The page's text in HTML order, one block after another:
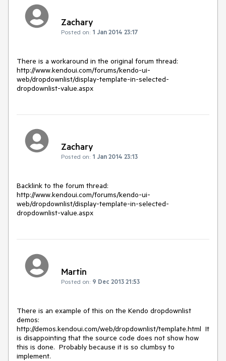
Zachary
Posted on: 1 Jan 2014 23:17
There is a workaround in the original forum thread:
http://www.kendoui.com/forums/kendo-ui-
web/dropdownlist/display-template-in-selected-
dropdownlist-value.aspx
Zachary
Posted on: 1 Jan 2014 23:13
Backlink to the forum thread:
http://www.kendoui.com/forums/kendo-ui-
web/dropdownlist/display-template-in-selected-
dropdownlist-value.aspx
Martin
Posted on: 9 Dec 2013 21:53
There is an example of this on the Kendo dropdownlist
demos:
http://demos.kendoui.com/web/dropdownlist/template.html  It
is disappointing that the source code does not show how
this is done.  Probably because it is so clumbsy to
implement.